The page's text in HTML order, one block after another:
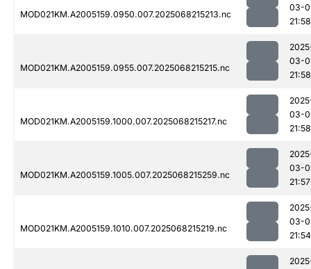
MOD021KM.A2005159.0950.007.2025068215213.nc
03-
21:58
MOD021KM.A2005159.0955.007.2025068215215.nc
03-
21:58
MOD021KM.A2005159.1000.007.2025068215217.nc
03-
21:58
MOD021KM.A2005159.1005.007.2025068215259.nc
03-
21:57
MOD021KM.A2005159.1010.007.2025068215219.nc
03-
21:54